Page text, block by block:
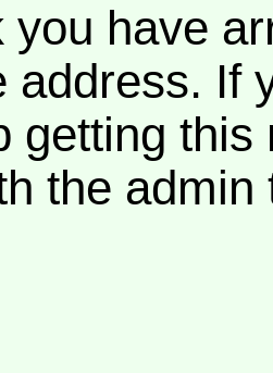
you have
address. If
getting
the